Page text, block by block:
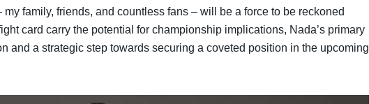
family, friends, and countless fans – will be a force to be reckoned
card carry the potential for championship implications, Nada’s primary
and a strategic step towards securing a coveted position in the upcoming